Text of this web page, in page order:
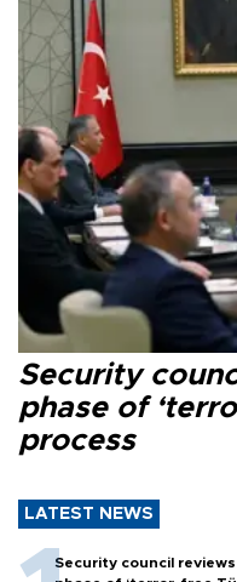
Security
phase of
process
LATEST NEWS
Security council